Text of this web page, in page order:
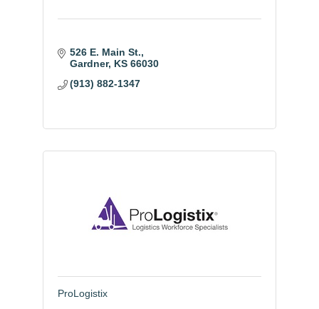
526 E. Main St.
Gardner KS 66030
(913) 882-1347
ProLogistix